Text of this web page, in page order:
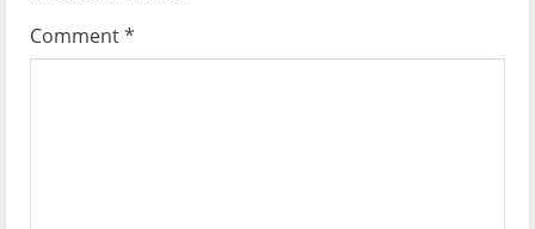
g
Comment*